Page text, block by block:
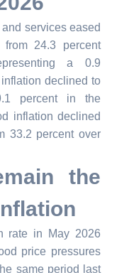
services eased
24.3 percent
a 0.9
declined to
percent in the
inflation declined
33.2 percent over
the
rate in May 2026
price pressures
same period last